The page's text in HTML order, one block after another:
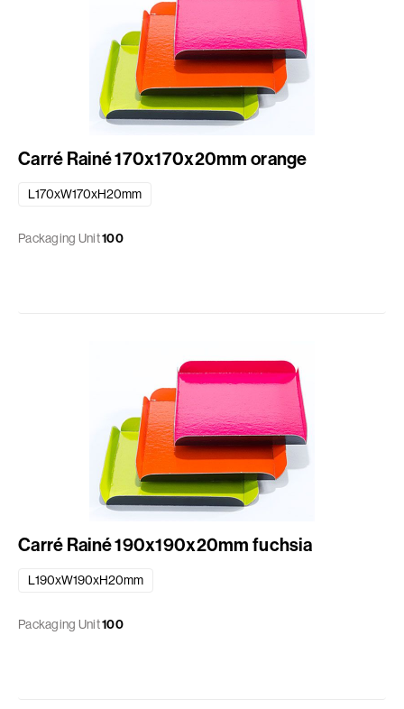
Carré Rainé 170x170x20mm orange
L170xW170xH20mm
Packaging Unit100
Carré Rainé 190x190x20mm fuchsia
L190xW190xH20mm
Packaging Unit100